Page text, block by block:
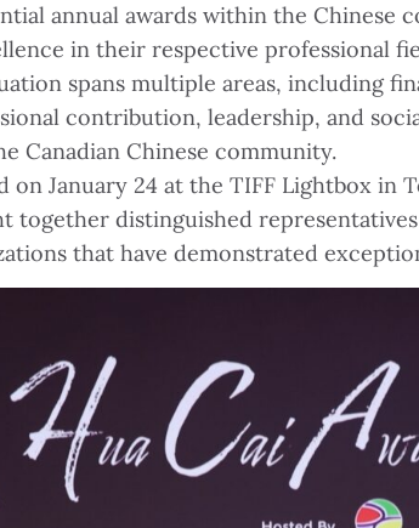
annual awards within the Chinese
in their respective professional
spans multiple areas, including
contribution, leadership, and
Canadian Chinese community.
on January 24 at the TIFF Lightbox
together distinguished
that have demonstrated